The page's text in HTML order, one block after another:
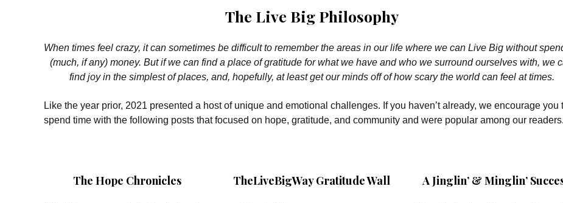
The Live Big Philosophy
When times feel crazy, it can sometimes be difficult to remember the areas in our life where we can Live Big without
(much, if any) money. But if we can find a place of gratitude for what we have and who we surround ourselves with, we
find joy in the simplest of places, and, hopefully, at least get our minds off of how scary the world can feel at times.
Like the year prior, 2021 presented a host of unique and emotional challenges. If you haven’t already, we encourage you
spend time with the following posts that focused on hope, gratitude, and community and were popular among our readers.
The Hope Chronicles TheLiveBigWay Gratitude Wall A Jinglin’ & Minglin’